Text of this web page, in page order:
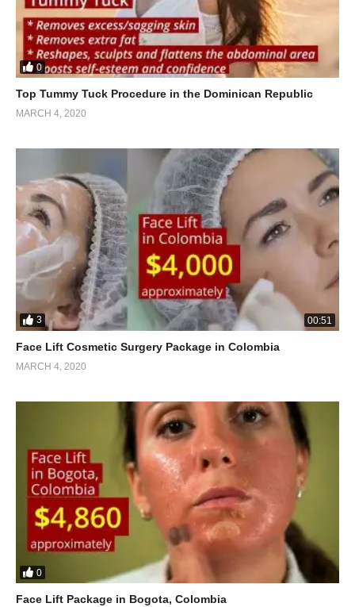
0
Top Tummy Tuck Procedure in the Dominican Republic
MARCH 4, 2020
3 00:51
Face Lift Cosmetic Surgery Package in Colombia
MARCH 4, 2020
0
Face Lift Package in Bogota, Colombia